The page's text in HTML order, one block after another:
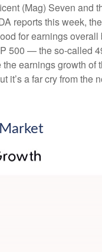
(Mag) Seven and
reports this week,
for earnings
500 — the so-called
earnings growth of
it’s a far cry from the